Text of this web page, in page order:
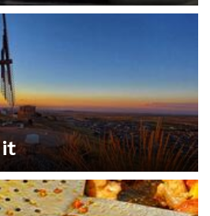
IN CONSUEGRA
it